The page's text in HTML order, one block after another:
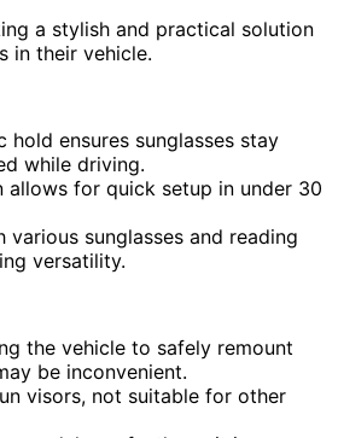
a stylish and practical solution
in their vehicle.
hold ensures sunglasses stay
while driving.
allows for quick setup in under 30
various sunglasses and reading
versatility.
the vehicle to safely remount
be inconvenient.
visors, not suitable for other